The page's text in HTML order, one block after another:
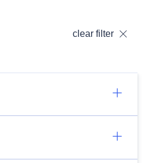
clear filter